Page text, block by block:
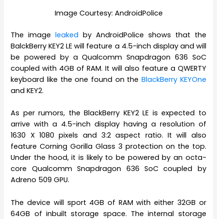
Image Courtesy: AndroidPolice
The imageleaked by AndroidPolice shows that the
BalckBerry KEY2 LE will feature a 4.5-inch display and will
be powered by a Qualcomm Snapdragon 636 SoC
coupled with 4GB of RAM. It will also feature a QWERTY
keyboard like the one found on the BlackBerry KEYOne
and KEY2.
As per rumors, the BlackBerry KEY2 LE is expected to
arrive with a 4.5-inch display having a resolution of
1630 X 1080 pixels and 3:2 aspect ratio. It will also
feature Corning Gorilla Glass 3 protection on the top.
Under the hood, it is likely to be powered by an octa-
core Qualcomm Snapdragon 636 SoC coupled by
Adreno 509 GPU.
The device will sport 4GB of RAM with either 32GB or
64GB of inbuilt storage space. The internal storage